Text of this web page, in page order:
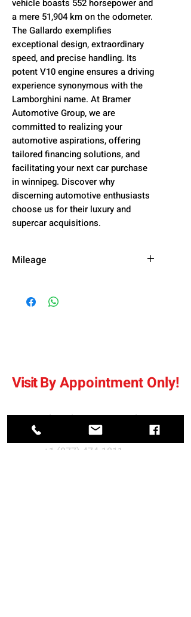
vehicle boasts 552 horsepower and
a mere 51,904 km on the odometer.
The Gallardo exemplifies
exceptional design, extraordinary
speed, and precise handling. Its
potent V10 engine ensures a driving
experience synonymous with the
Lamborghini name. At Bramer
Automotive Group, we are
committed to realizing your
automotive aspirations, offering
tailored financing solutions, and
facilitating your next car purchase
in winnipeg. Discover why
discerning automotive enthusiasts
choose us for their luxury and
supercar acquisitions.
Mileage
VisitByAppointment Only!
sales@bramerautosales.com
+1 (877) 474-1011